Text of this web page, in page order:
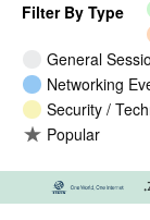
Filter By Type
General
Networking
Security /
Popular